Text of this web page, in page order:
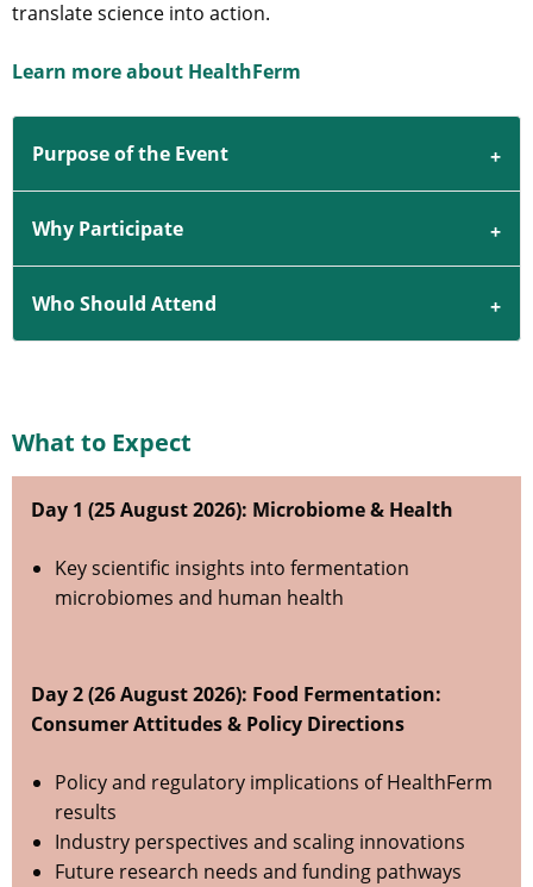
translate science into action.
Learn more about HealthFerm
Purpose of the Event
Why Participate
Who Should Attend
What to Expect
Day 1 (25 August 2026): Microbiome & Health
Key scientific insights into fermentation
microbiomes and human health
Day 2 (26 August 2026): Food Fermentation:
Consumer Attitudes & Policy Directions
Policy and regulatory implications of HealthFerm
results
Industry perspectives and scaling innovations
Future research needs and funding pathways